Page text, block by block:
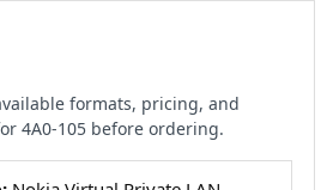
formats, pricing, and
4A0-105 before ordering.